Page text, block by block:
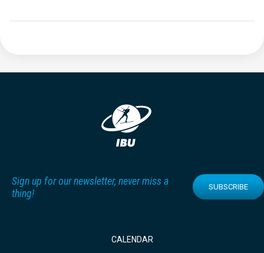
Sign up for our newsletter, never miss a
thing!
SUBSCRIBE
CALENDAR